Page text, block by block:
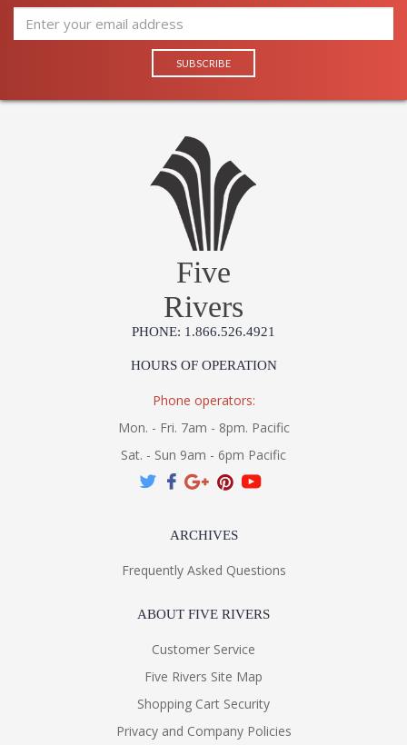
Five
Rivers
PHONE: 1.866.526.4921
HOURS OF OPERATION
Phone operators:
Mon. - Fri. 7am - 8pm. Pacific
Sat. - Sun 9am - 6pm Pacific
ARCHIVES
Frequently Asked Questions
ABOUT FIVE RIVERS
Customer Service
Five Rivers Site Map
Shopping Cart Security
Privacy and Company Policies